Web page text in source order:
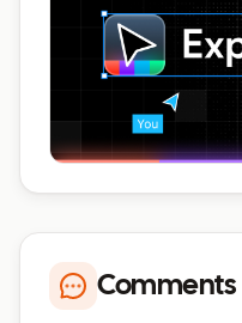
Comments